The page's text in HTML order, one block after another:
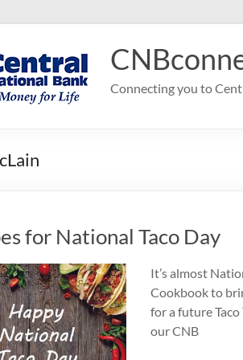
Connecting you to
for National Taco Day
It’s almost
Cookbook to
for a future
our CNB